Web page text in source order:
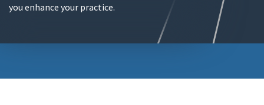
you enhance your practice.